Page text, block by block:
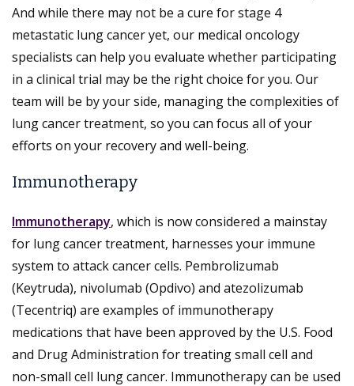
And while there may not be a cure for stage 4
metastatic lung cancer yet, our medical oncology
specialists can help you evaluate whether participating
in a clinical trial may be the right choice for you. Our
team will be by your side, managing the complexities of
lung cancer treatment, so you can focus all of your
efforts on your recovery and well-being.
Immunotherapy
Immunotherapy, which is now considered a mainstay
for lung cancer treatment, harnesses your immune
system to attack cancer cells. Pembrolizumab
(Keytruda), nivolumab (Opdivo) and atezolizumab
(Tecentriq) are examples of immunotherapy
medications that have been approved by the U.S. Food
and Drug Administration for treating small cell and
non-small cell lung cancer. Immunotherapy can be used